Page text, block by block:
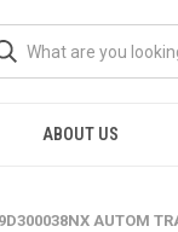
ABOUT US
AUTOM